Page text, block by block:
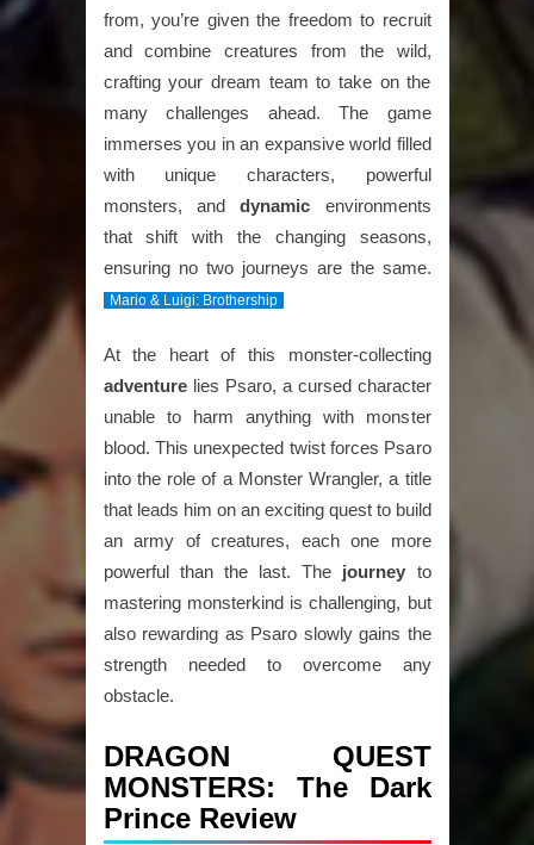
from, you’re given the freedom to recruit
and combine creatures from the wild,
crafting your dream team to take on the
many challenges ahead. The game
immerses you in an expansive world filled
with unique characters, powerful
monsters, anddynamic environments
that shift with the changing seasons,
ensuring no two journeys are the same.
Mario & Luigi: Brothership
At the heart of this monster-collecting
adventurelies Psaro, a cursed character
unable to harm anything with monster
blood. This unexpected twist forces Psaro
into the role of a Monster Wrangler, a title
that leads him on an exciting quest to build
an army of creatures, each one more
powerful than the last. The journey to
mastering monsterkind is challenging, but
also rewarding as Psaro slowly gains the
strength needed to overcome any
obstacle.
DRAGON QUEST
MONSTERS: The Dark
Prince Review